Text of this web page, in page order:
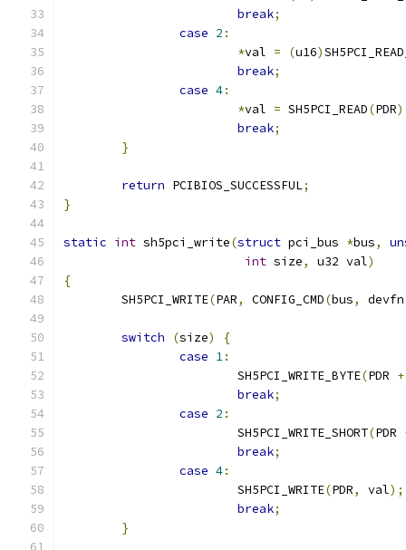
break;
case 2 :
*val = (u16)
break;
case 4:
*val = SH5PCI_READ(PDR
break;
}
return PCIBIOS_SUCCESSFUL;
}
static int sh5pci_write(struct pci_bus *bus,
int size, u32 val)
{
	SH5PCI_WRITE
(PAR, CONFIG_CMD(bus, devfn
switch (size)
{
case 1:
			SH5PCI_WRITE_BYTE
(PDR +
break;
case 2 :
			SH5PCI_WRITE_SHORT
(PDR
break;
case 4:
			SH5PCI_WRITE
(PDR, val);
break;
}